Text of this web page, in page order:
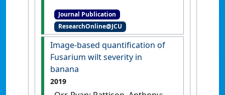
of surface charge and pH
changes in tropical soils on
sorption behaviour of per-
and polyfluoroalkyl
substances (PFASs)'
Journal Publication
ResearchOnline@JCU
Image-based quantification of
Fusarium wilt severity in
banana
2019